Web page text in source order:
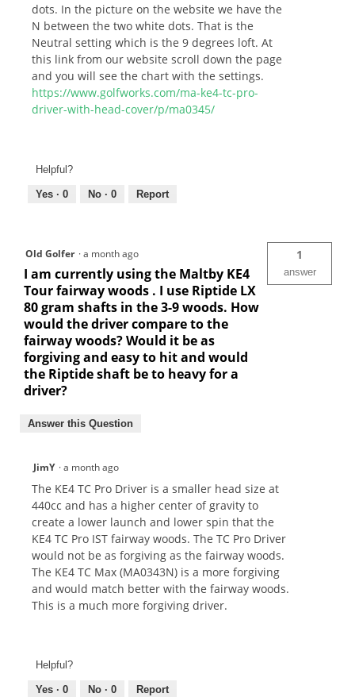
dots. In the picture on the website we have the
N between the two white dots. That is the
Neutral setting which is the 9 degrees loft. At
this link from our website scroll down the page
and you will see the chart with the settings.
https://www.golfworks.com/ma-ke4-tc-pro-
driver-with-head-cover/p/ma0345/
Helpful?
Yes · 0 No · 0 Report
Old Golfer ·a month ago
I am currently using the Maltby KE4
Tour fairway woods . I use Riptide LX
80 gram shafts in the 3-9 woods. How
would the driver compare to the
fairway woods? Would it be as
forgiving and easy to hit and would
the Riptide shaft be to heavy for a
driver?
1
answer
Answer this Question
JimY ·a month ago
The KE4 TC Pro Driver is a smaller head size at
440cc and has a higher center of gravity to
create a lower launch and lower spin that the
KE4 TC Pro IST fairway woods. The TC Pro Driver
would not be as forgiving as the fairway woods.
The KE4 TC Max (MA0343N) is a more forgiving
and would match better with the fairway woods.
This is a much more forgiving driver.
Helpful?
Yes · 0 No · 0 Report